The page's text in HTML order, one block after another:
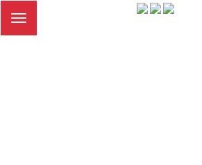
Toggle